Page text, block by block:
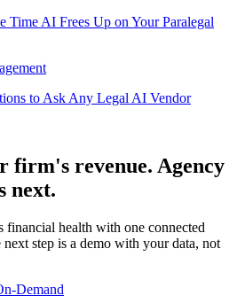
Time AI Frees Up on Your Paralegal
to Ask Any Legal AI Vendor
firm's revenue. Agency
next.
health with one connected
step is a demo with your data, not
Demand